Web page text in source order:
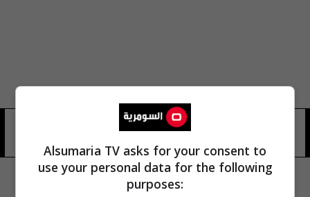
ساجد علي حسين
Alsumaria TV asks for your consent to
use your personal data for the following
purposes: